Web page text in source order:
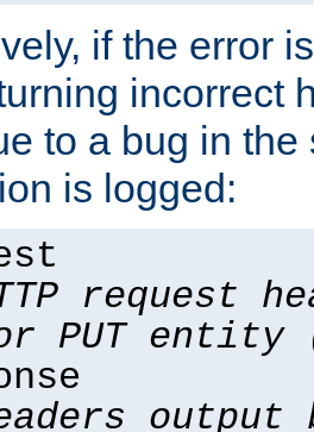
if the error
incorrect
to a bug in
is logged:
request
or PUT
output